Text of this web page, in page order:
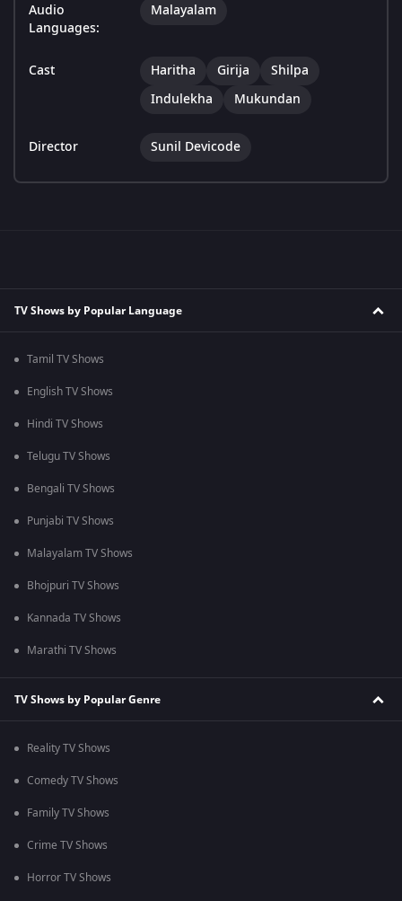
Audio
Languages:
Malayalam
Cast Haritha Girija
Shilpa
Indulekha
Mukundan
Director Sunil Devicode
TV Shows by Popular Language
Tamil TV Shows
English TV Shows
Hindi TV Shows
Telugu TV Shows
Bengali TV Shows
Punjabi TV Shows
Malayalam TV Shows
Bhojpuri TV Shows
Kannada TV Shows
Marathi TV Shows
TV Shows by Popular Genre
Reality TV Shows
Comedy TV Shows
Family TV Shows
Crime TV Shows
Horror TV Shows